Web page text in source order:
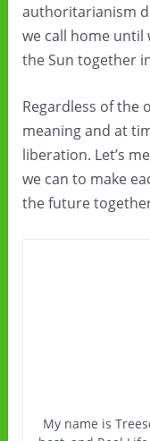
authoritarianism
we call home until
the Sun together
Regardless of the
meaning and at
liberation. Let’s
we can to make
the future
My name is